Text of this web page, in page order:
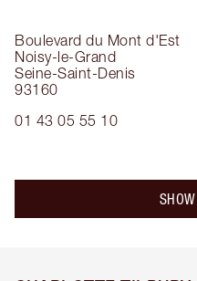
Boulevard du Mont d'Est
Noisy-le-Grand
Seine-Saint-Denis
93160
01 43 05 55 10